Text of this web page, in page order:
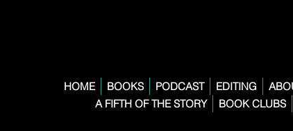
HOME BOOKS PODCAST EDITING
A FIFTH OF THE STORY
BOOK CLUBS